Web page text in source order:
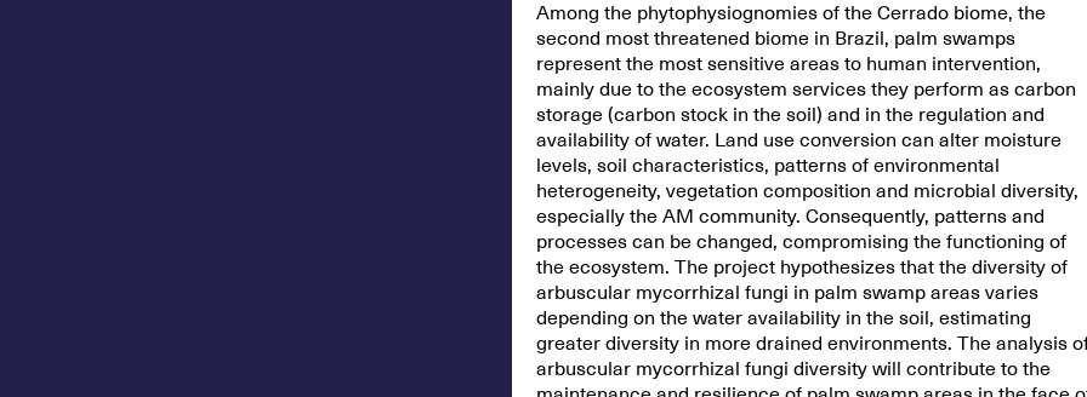
Among the phytophysiognomies of the Cerrado biome, the
second most threatened biome in Brazil, palm swamps
represent the most sensitive areas to human intervention,
mainly due to the ecosystem services they perform as carbon
storage (carbon stock in the soil) and in the regulation and
availability of water. Land use conversion can alter moisture
levels, soil characteristics, patterns of environmental
heterogeneity, vegetation composition and microbial diversity,
especially the AM community. Consequently, patterns and
processes can be changed, compromising the functioning of
the ecosystem. The project hypothesizes that the diversity of
arbuscular mycorrhizal fungi in palm swamp areas varies
depending on the water availability in the soil, estimating
greater diversity in more drained environments. The analysis
arbuscular mycorrhizal fungi diversity will contribute to the